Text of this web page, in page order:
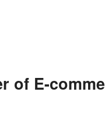
of E-